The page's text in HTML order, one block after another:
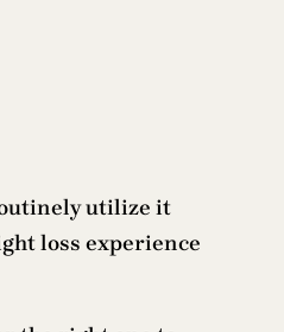
utilize it
loss experience